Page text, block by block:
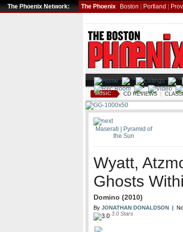
The Phoenix Network: The Phoenix Boston Portland
MUSIC CD REVIEWS |
Maserati | Pyramid of
the Sun
Wyatt,
Ghosts
Domino (2010)
By JONATHAN DONALDSON |
3.0 Stars